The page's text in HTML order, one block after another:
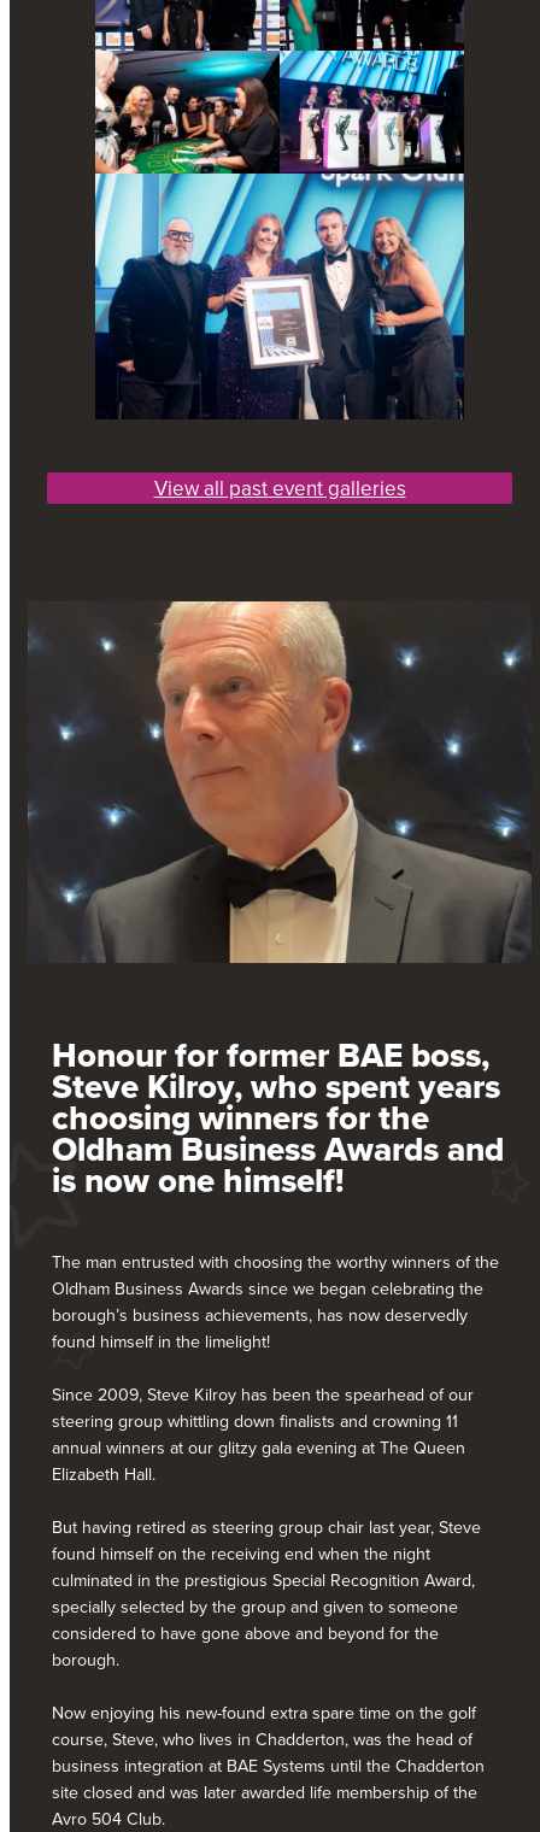
View all past event galleries
Honour for former BAE boss,
Steve Kilroy, who spent years
choosing winners for the
Oldham Business Awards and
is now one himself!
The man entrusted with choosing the worthy winners of the
Oldham Business Awards since we began celebrating the
borough’s business achievements, has now deservedly
found himself in the limelight!
Since 2009, Steve Kilroy has been the spearhead of our
steering group whittling down finalists and crowning 11
annual winners at our glitzy gala evening at The Queen
Elizabeth Hall.
But having retired as steering group chair last year, Steve
found himself on the receiving end when the night
culminated in the prestigious Special Recognition Award,
specially selected by the group and given to someone
considered to have gone above and beyond for the
borough.
Now enjoying his new-found extra spare time on the golf
course, Steve, who lives in Chadderton, was the head of
business integration at BAE Systems until the Chadderton
site closed and was later awarded life membership of the
Avro 504 Club.